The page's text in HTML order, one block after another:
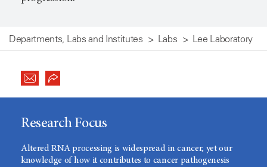
Departments, Labs and Institutes Labs Lee Laboratory
Research Focus
Altered RNA processing is widespread in cancer, yet our
knowledge of how it contributes to cancer pathogenesis